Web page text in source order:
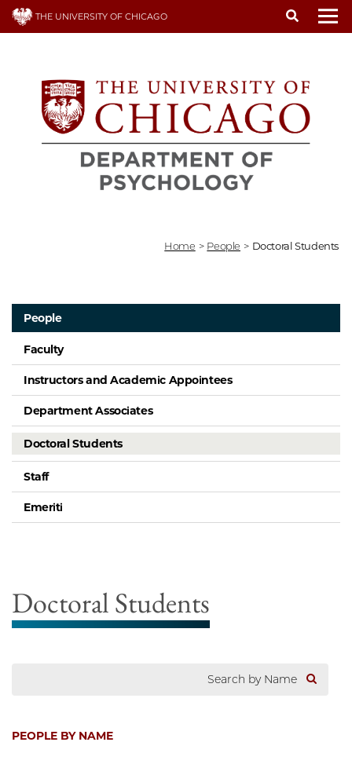
Skip
THE UNIVERSITY OF CHICAGO
Home > People > Doctoral Students
People
Faculty
Instructors and Academic Appointees
Department Associates
Doctoral Students
Staff
Emeriti
Doctoral Students
PEOPLE BY NAME